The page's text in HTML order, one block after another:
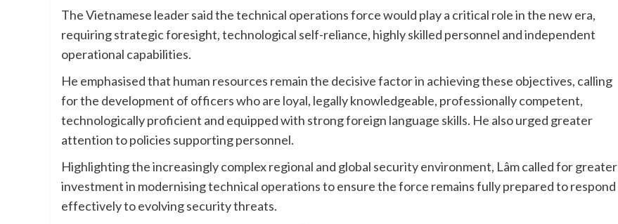
The Vietnamese leader said the technical operations force would play a critical role in the new era,
requiring strategic foresight, technological self-reliance, highly skilled personnel and independent
operational capabilities.
He emphasised that human resources remain the decisive factor in achieving these objectives, calling
for the development of officers who are loyal, legally knowledgeable, professionally competent,
technologically proficient and equipped with strong foreign language skills. He also urged greater
attention to policies supporting personnel.
Highlighting the increasingly complex regional and global security environment, Lâm called for greater
investment in modernising technical operations to ensure the force remains fully prepared to respond
effectively to evolving security threats.